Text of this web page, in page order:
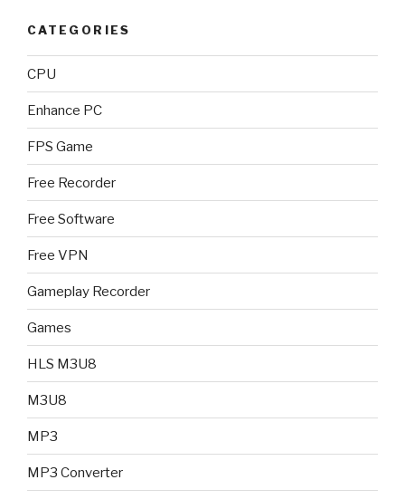
CATEGORIES
CPU
Enhance PC
FPS Game
Free Recorder
Free Software
Free VPN
Gameplay Recorder
Games
HLS M3U8
M3U8
MP3
MP3 Converter